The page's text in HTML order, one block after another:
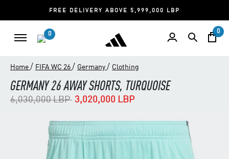
FREE DELIVERY ABOVE 5,999,000 LBP
0 0
Home / FIFA WC 26 / Germany / Clothing
GERMANY 26 AWAY SHORTS, TURQUOISE
Price reduced from
6,030,000 LBPto3,020,000 LBP